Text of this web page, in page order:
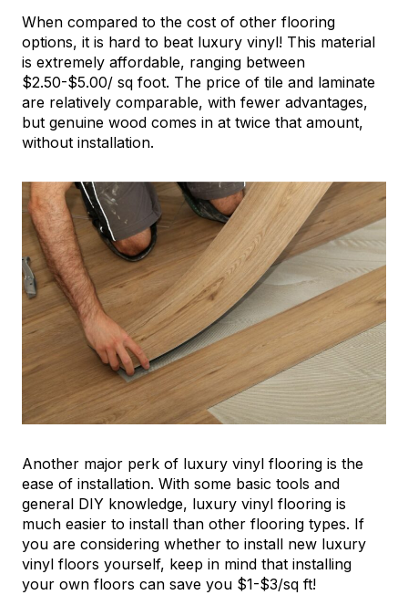
When compared to the cost of other flooring
options, it is hard to beat luxury vinyl! This material
is extremely affordable, ranging between
$2.50-$5.00/ sq foot. The price of tile and laminate
are relatively comparable, with fewer advantages,
but genuine wood comes in at twice that amount,
without installation.
Another major perk of luxury vinyl flooring is the
ease of installation. With some basic tools and
general DIY knowledge, luxury vinyl flooring is
much easier to install than other flooring types. If
you are considering whether to install new luxury
vinyl floors yourself, keep in mind that installing
your own floors can save you $1-$3/sq ft!